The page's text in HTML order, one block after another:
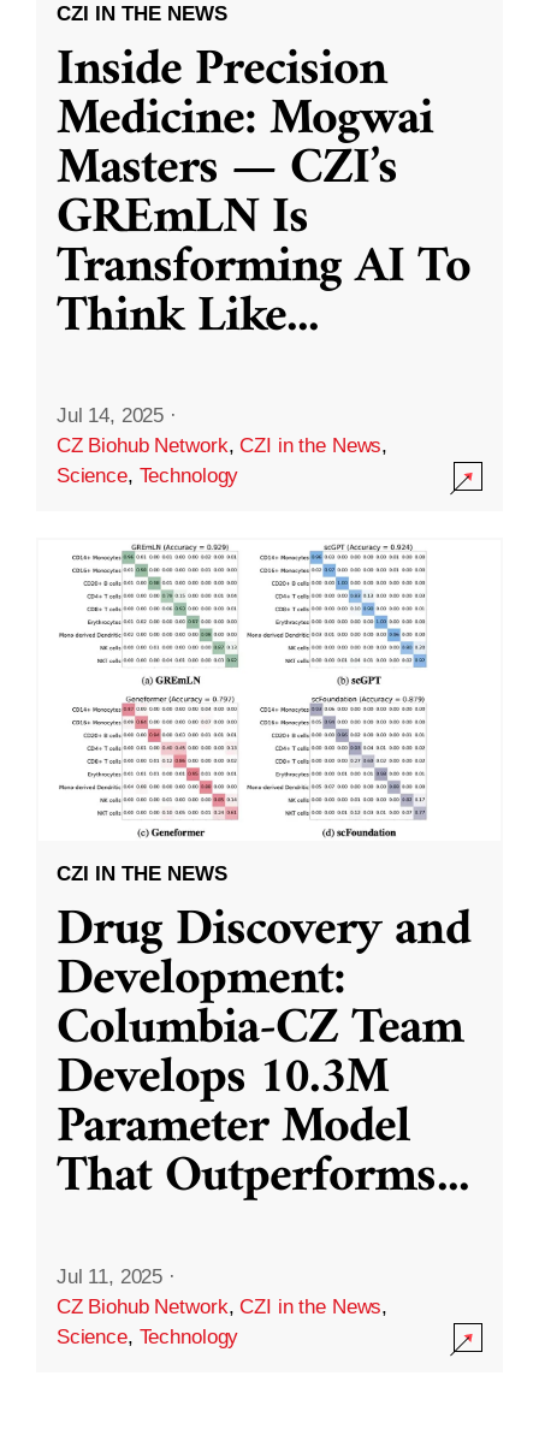
CZI IN THE NEWS
Inside Precision
Medicine: Mogwai
Masters — CZI’s
GREmLN Is
Transforming AI To
Think Like...
Jul 14, 2025 ·
CZ Biohub Network,CZI in the News,
Science, Technology
CZI IN THE NEWS
Drug Discovery and
Development:
Columbia-CZ Team
Develops 10.3M
Parameter Model
That Outperforms...
Jul 11, 2025 ·
CZ Biohub Network,CZI in the News,
Science, Technology